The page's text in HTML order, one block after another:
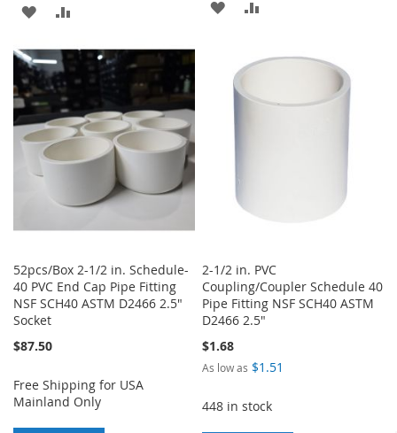
ADD
WISH
LIST
COMPARE
ADD
WISH
LIST
COMPARE
52pcs/Box 2-1/2 in. Schedule-
40 PVC End Cap Pipe Fitting
NSF SCH40 ASTM D2466 2.5"
Socket
$87.50
Free Shipping for USA
Mainland Only
2-1/2 in. PVC
Coupling/Coupler Schedule 40
Pipe Fitting NSF SCH40 ASTM
D2466 2.5"
$1.68
As low as $1.51
448 in stock